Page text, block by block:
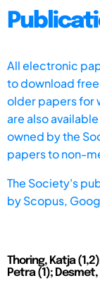
All electronic
to download
older papers for
are also
owned by the
papers to non-
The Society's
byScopus,
Thoring, Katja
Petra (1);